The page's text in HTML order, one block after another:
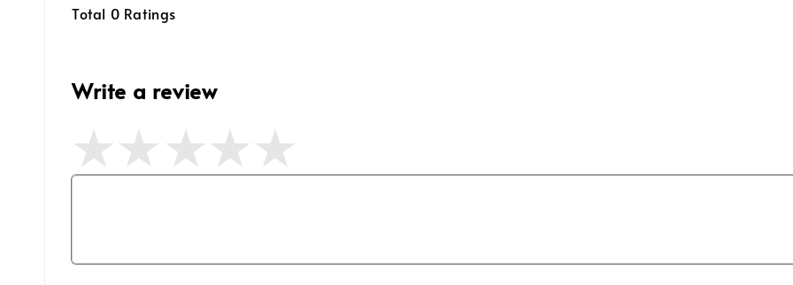
Total 0 Ratings
Write a review